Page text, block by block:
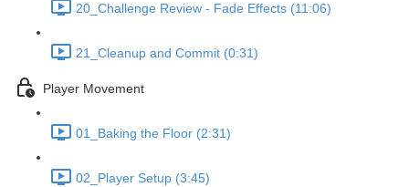
20_Challenge Review - Fade Effects (11:06)
21_Cleanup and Commit (0:31)
Player Movement
01_Baking the Floor (2:31)
02_Player Setup (3:45)